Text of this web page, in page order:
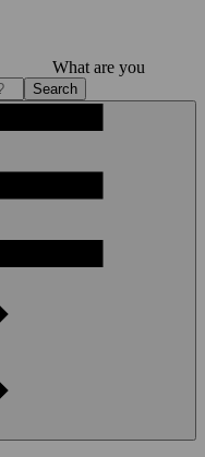
What are you
Search